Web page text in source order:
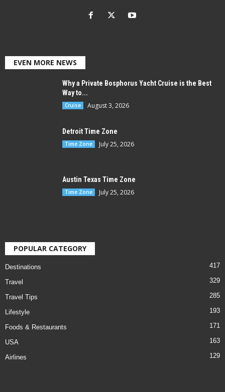
EVEN MORE NEWS
Why a Private Bosphorus Yacht Cruise is the Best
Way to...
Cruise August 3, 2026
Detroit Time Zone
Time Zone July 25, 2026
Austin Texas Time Zone
Time Zone July 25, 2026
POPULAR CATEGORY
Destinations 417
Travel 329
Travel Tips 285
Lifestyle 193
Foods & Restaurants 171
USA 163
Airlines 129